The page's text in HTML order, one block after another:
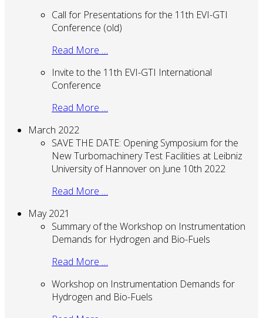
Call for Presentations for the 11th EVI-GTI
Conference (old)
Read More …
Invite to the 11th EVI-GTI International
Conference
Read More …
March 2022
SAVE THE DATE: Opening Symposium for the
New Turbomachinery Test Facilities at Leibniz
University of Hannover on June 10th 2022
Read More …
May 2021
Summary of the Workshop on Instrumentation
Demands for Hydrogen and Bio-Fuels
Read More …
Workshop on Instrumentation Demands for
Hydrogen and Bio-Fuels